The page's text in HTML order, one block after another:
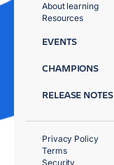
About learning
Resources
EVENTS
CHAMPIONS
RELEASE NOTES
Privacy Policy
Terms
Security